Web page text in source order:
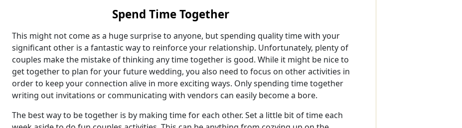
Spend Time Together
This might not come as a huge surprise to anyone, but spending quality time with your
significant other is a fantastic way to reinforce your relationship. Unfortunately, plenty of
couples make the mistake of thinking any time together is good. While it might be nice to
get together to plan for your future wedding, you also need to focus on other activities in
order to keep your connection alive in more exciting ways. Only spending time together
writing out invitations or communicating with vendors can easily become a bore.
The best way to be together is by making time for each other. Set a little bit of time each